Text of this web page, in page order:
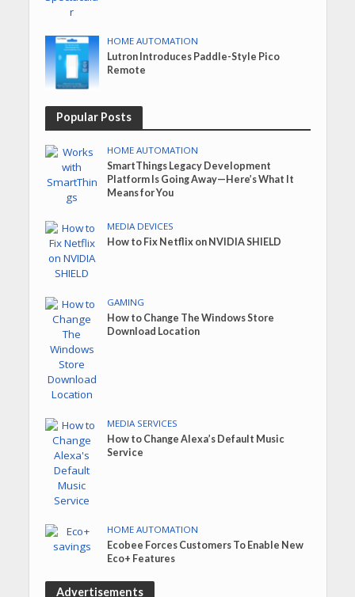
HOME AUTOMATION
Lutron Introduces Paddle-Style Pico
Remote
Popular Posts
HOME AUTOMATION
SmartThings Legacy Development
Platform Is Going Away—Here’s What It
Means for You
MEDIA DEVICES
How to Fix Netflix on NVIDIA SHIELD
GAMING
How to Change The Windows Store
Download Location
MEDIA SERVICES
How to Change Alexa’s Default Music
Service
HOME AUTOMATION
Ecobee Forces Customers To Enable New
Eco+ Features
Advertisements